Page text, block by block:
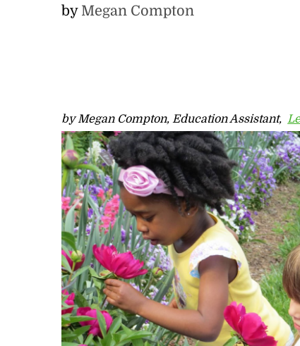
by Megan Compton
by Megan Compton, Education Assistant,